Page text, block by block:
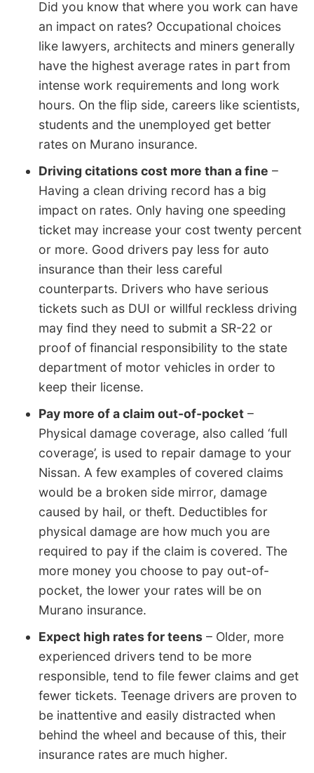
Did you know that where you work can have
an impact on rates? Occupational choices
like lawyers, architects and miners generally
have the highest average rates in part from
intense work requirements and long work
hours. On the flip side, careers like scientists,
students and the unemployed get better
rates on Murano insurance.
Driving citations cost more than a fine –
Having a clean driving record has a big
impact on rates. Only having one speeding
ticket may increase your cost twenty percent
or more. Good drivers pay less for auto
insurance than their less careful
counterparts. Drivers who have serious
tickets such as DUI or willful reckless driving
may find they need to submit a SR-22 or
proof of financial responsibility to the state
department of motor vehicles in order to
keep their license.
Pay more of a claim out-of-pocket –
Physical damage coverage, also called ‘full
coverage’, is used to repair damage to your
Nissan. A few examples of covered claims
would be a broken side mirror, damage
caused by hail, or theft. Deductibles for
physical damage are how much you are
required to pay if the claim is covered. The
more money you choose to pay out-of-
pocket, the lower your rates will be on
Murano insurance.
Expect high rates for teens – Older, more
experienced drivers tend to be more
responsible, tend to file fewer claims and get
fewer tickets. Teenage drivers are proven to
be inattentive and easily distracted when
behind the wheel and because of this, their
insurance rates are much higher.